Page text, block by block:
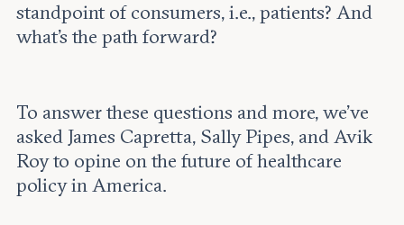
standpoint of consumers, i.e., patients? And
what’s the path forward?
To answer these questions and more, we’ve
asked James Capretta, Sally Pipes, and Avik
Roy to opine on the future of healthcare
policy in America.